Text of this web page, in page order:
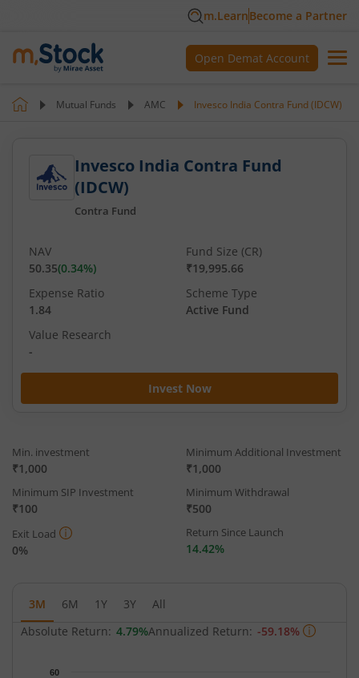
m.LearnBecome a Partner
Open Demat Account
Mutual Funds AMC Invesco India Contra Fund (IDCW)
Invesco India Contra Fund
(IDCW)
Contra Fund
Invest Now
NAV
50.35(0.34%)
Fund Size (CR)
₹19,995.66
Expense Ratio
1.84
Scheme Type
Active Fund
Value Research
-
Min. investment
₹1,000
Minimum Additional Investment
₹1,000
Minimum SIP Investment
₹100
Minimum Withdrawal
₹500
Exit Load
0%
Return Since Launch
14.42%
3M 6M 1Y 3Y
All
Absolute Return: 4.79%Annualized Return: -59.18%
Chart60